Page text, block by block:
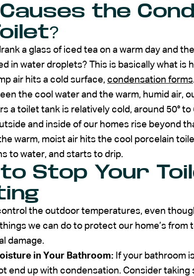
the
a glass of iced tea on a warm day and
in water droplets? This is basically what is
air hits a cold surface, condensation forms
the cool water and the warm, humid air,
a toilet tank is relatively cold, around 50° to
and inside of our homes rise beyond
warm, moist air hits the cool porcelain
to water, and starts to drip.
to Stop Your
the outdoor temperatures, even
we can do to protect our home’s from
damage.
in Your Bathroom: If your bathroom
end up with condensation. Consider taking